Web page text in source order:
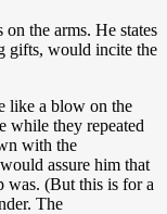
the arms. He states
gifts, would incite the
like a blow on the
while they repeated
with the
assure him that
was. (But this is for a
The